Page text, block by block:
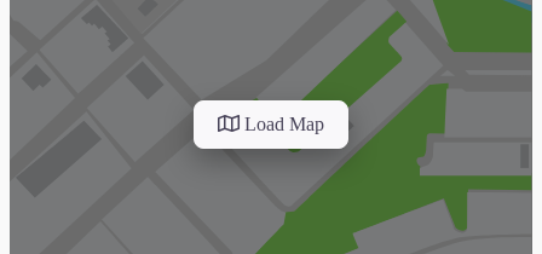
Load Map